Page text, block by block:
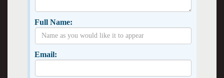
Full Name:
Email: